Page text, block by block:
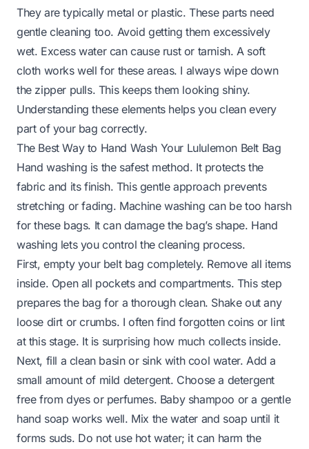
They are typically metal or plastic. These parts need
gentle cleaning too. Avoid getting them excessively
wet. Excess water can cause rust or tarnish. A soft
cloth works well for these areas. I always wipe down
the zipper pulls. This keeps them looking shiny.
Understanding these elements helps you clean every
part of your bag correctly.
The Best Way to Hand Wash Your Lululemon Belt Bag
Hand washing is the safest method. It protects the
fabric and its finish. This gentle approach prevents
stretching or fading. Machine washing can be too harsh
for these bags. It can damage the bag’s shape. Hand
washing lets you control the cleaning process.
First, empty your belt bag completely. Remove all items
inside. Open all pockets and compartments. This step
prepares the bag for a thorough clean. Shake out any
loose dirt or crumbs. I often find forgotten coins or lint
at this stage. It is surprising how much collects inside.
Next, fill a clean basin or sink with cool water. Add a
small amount of mild detergent. Choose a detergent
free from dyes or perfumes. Baby shampoo or a gentle
hand soap works well. Mix the water and soap until it
forms suds. Do not use hot water; it can harm the